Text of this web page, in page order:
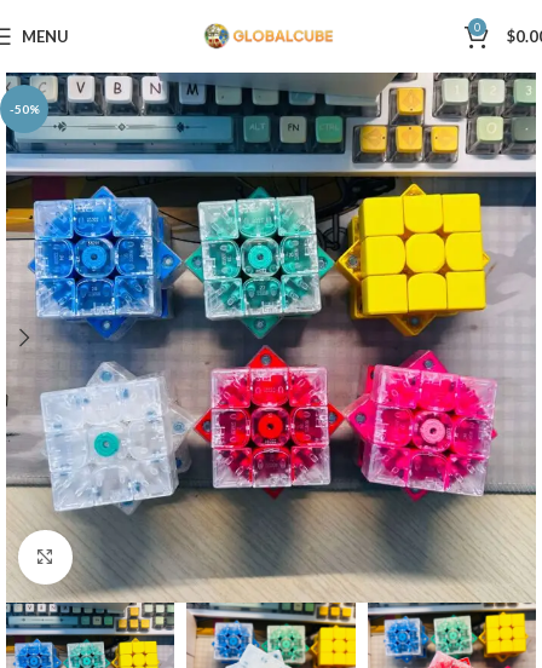
MENU 0 $
-50%
Click to enlarge